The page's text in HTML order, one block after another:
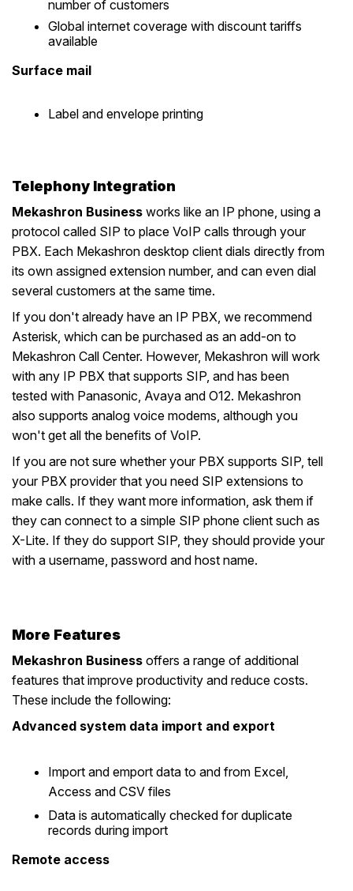
number of customers
Global internet coverage with discount tariffs
available
Surface mail
Label and envelope printing
Telephony Integration
Mekashron Business works like an IP phone, using a
protocol called SIP to place VoIP calls through your
PBX. Each Mekashron desktop client dials directly from
its own assigned extension number, and can even dial
several customers at the same time.
If you don't already have an IP PBX, we recommend
Asterisk, which can be purchased as an add-on to
Mekashron Call Center. However, Mekashron will work
with any IP PBX that supports SIP, and has been
tested with Panasonic, Avaya and O12. Mekashron
also supports analog voice modems, although you
won't get all the benefits of VoIP.
If you are not sure whether your PBX supports SIP, tell
your PBX provider that you need SIP extensions to
make calls. If they want more information, ask them if
they can connect to a simple SIP phone client such as
X-Lite. If they do support SIP, they should provide your
with a username, password and host name.
More Features
Mekashron Business offers a range of additional
features that improve productivity and reduce costs.
These include the following:
Advanced system data import and export
Import and emport data to and from Excel,
Access and CSV files
Data is automatically checked for duplicate
records during import
Remote access